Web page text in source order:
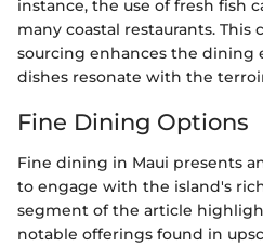
instance, the use of fresh fish
many coastal restaurants.
sourcing enhances the dining
dishes resonate with the
Fine Dining Options
Fine dining in Maui presents
to engage with the island's
segment of the article
notable offerings found in